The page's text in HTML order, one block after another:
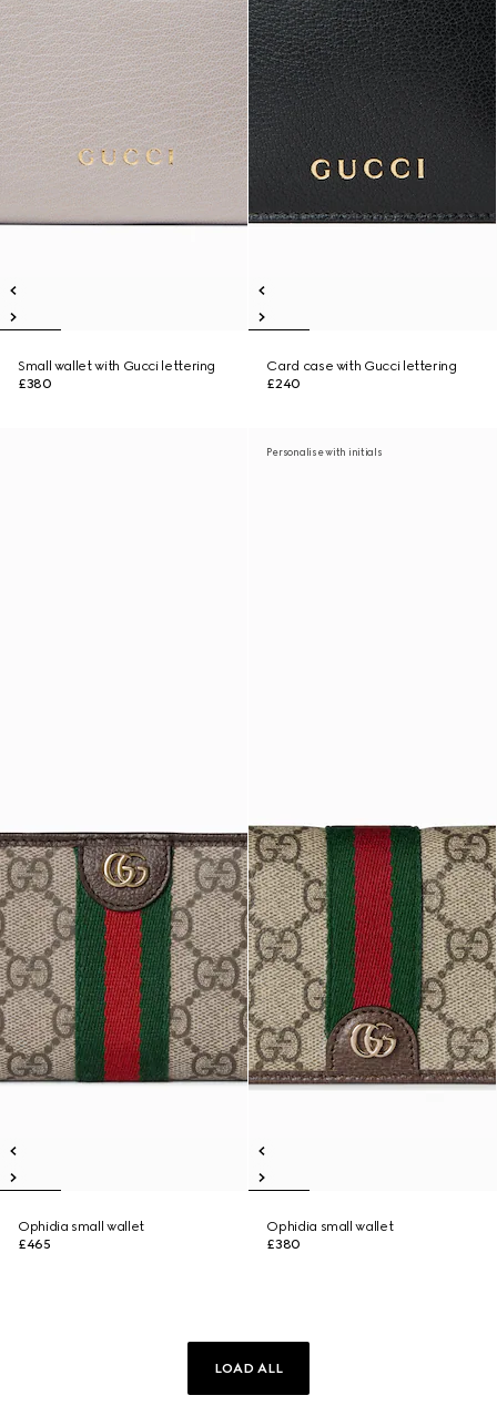
Small wallet with Gucci lettering
£380
Card case with Gucci lettering
£240
Ophidia small wallet
£465
Personalise with initials
Ophidia small wallet
£380
LOAD ALL